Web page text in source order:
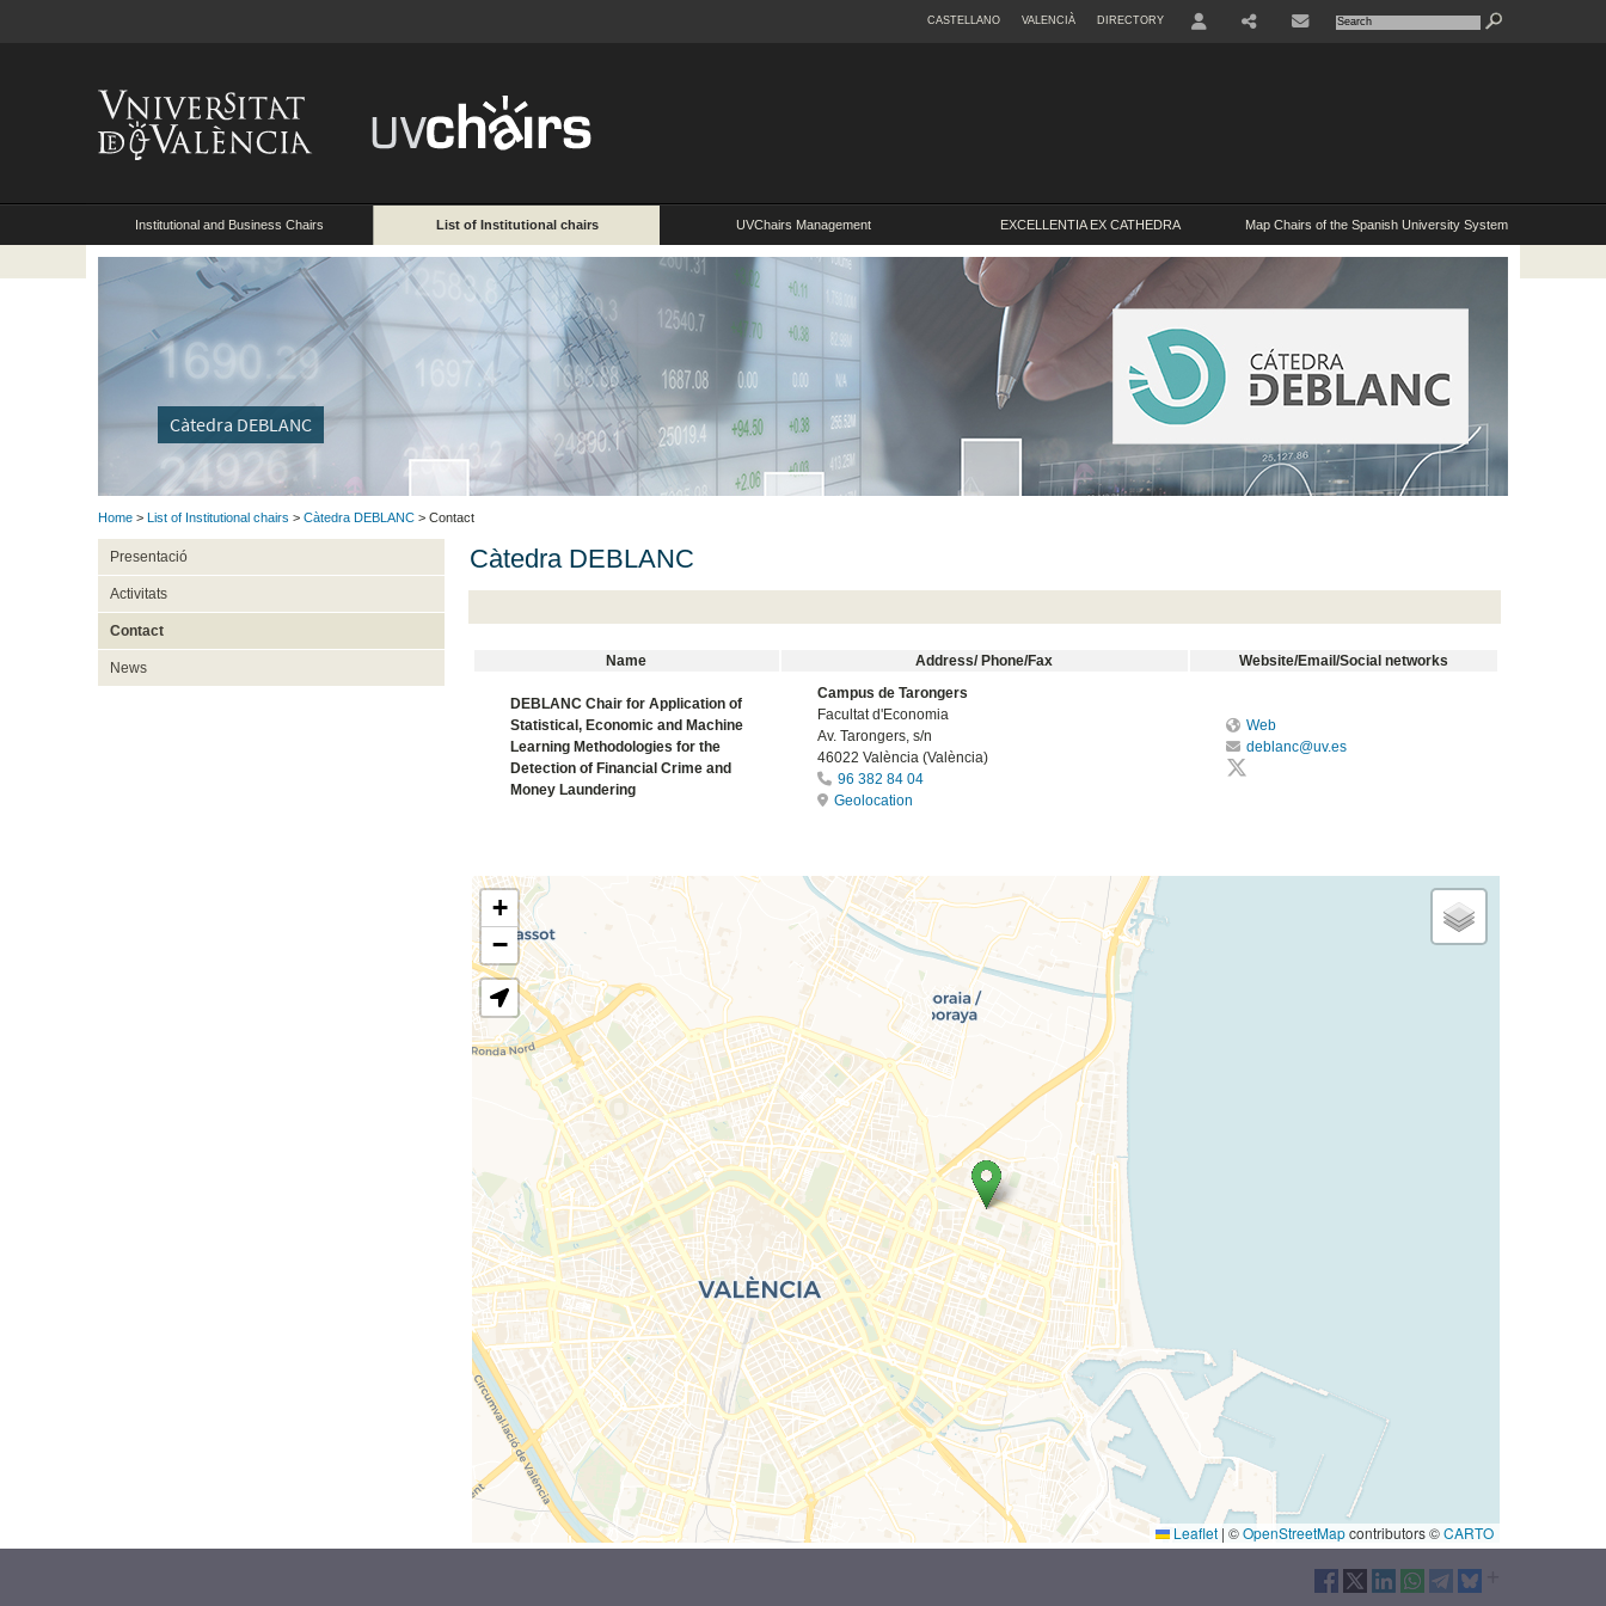
CASTELLANO VALENCIÀ DIRECTORY
Institutional and Business Chairs List of Institutional chairs UVChairs Management EXCELLENTIA EX CATHEDRA Map Chairs of the Spanish University System
Càtedra DEBLANC
Home > List of Institutional chairs > Càtedra DEBLANC > Contact
Presentació
Activitats
Contact
News
Càtedra DEBLANC
Name Address/ Phone/Fax Website/Email/Social networks
DEBLANC Chair for Application of
Statistical, Economic and Machine
Learning Methodologies for the
Detection of Financial Crime and
Money Laundering
Campus de Tarongers
Facultat d'Economia
Av. Tarongers, s/n
46022 València (València)
96 382 84 04
Geolocation
Web
deblanc@uv.es
+
−
Leaflet | ©OpenStreetMapcontributors ©CARTO